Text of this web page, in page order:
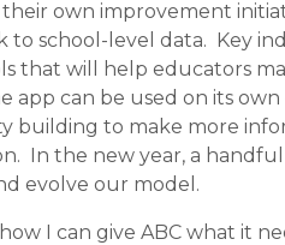
own improvement
to school-level data. Key
that will help educators
app can be used on its
building to make more
In the new year, a
evolve our model.
I can give ABC what it